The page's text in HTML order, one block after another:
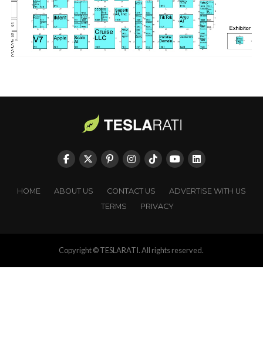
HOME ABOUT US CONTACT US
ADVERTISE WITH US
TERMS
PRIVACY
Copyright © TESLARATI. All rights reserved.